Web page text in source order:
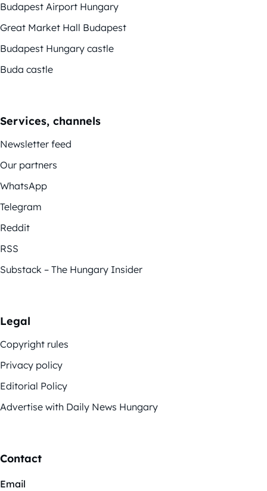
Budapest Airport Hungary
Great Market Hall Budapest
Budapest Hungary castle
Buda castle
Services, channels
Newsletter feed
Our partners
WhatsApp
Telegram
Reddit
RSS
Substack – The Hungary Insider
Legal
Copyright rules
Privacy policy
Editorial Policy
Advertise with Daily News Hungary
Contact
Email